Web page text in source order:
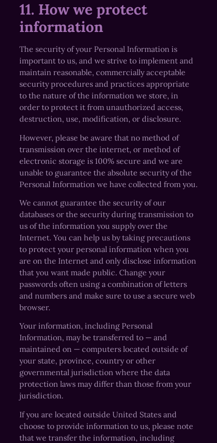
11. How we protect
information
The security of your Personal Information is
important to us, and we strive to implement and
maintain reasonable, commercially acceptable
security procedures and practices appropriate
to the nature of the information we store, in
order to protect it from unauthorized access,
destruction, use, modification, or disclosure.
However, please be aware that no method of
transmission over the internet, or method of
electronic storage is 100% secure and we are
unable to guarantee the absolute security of the
Personal Information we have collected from you.
We cannot guarantee the security of our
databases or the security during transmission to
us of the information you supply over the
Internet. You can help us by taking precautions
to protect your personal information when you
are on the Internet and only disclose information
that you want made public. Change your
passwords often using a combination of letters
and numbers and make sure to use a secure web
browser.
Your information, including Personal
Information, may be transferred to — and
maintained on — computers located outside of
your state, province, country or other
governmental jurisdiction where the data
protection laws may differ than those from your
jurisdiction.
If you are located outside United States and
choose to provide information to us, please note
that we transfer the information, including